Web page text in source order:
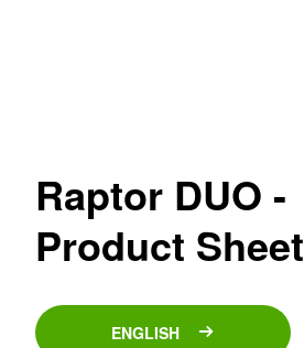
Raptor DUO -
Product Sheet
ENGLISH